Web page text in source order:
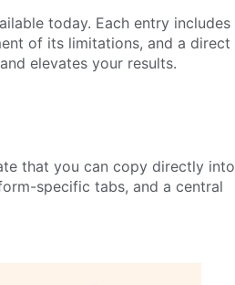
today. Each entry includes
of its limitations, and a direct
elevates your results.
that you can copy directly into
specific tabs, and a central